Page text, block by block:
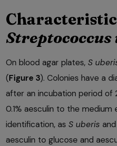
On blood agar plates, S
(Figure 3). Colonies have a
after an incubation period of
0.1% aesculin to the medium
identification, as S uberis
aesculin to glucose and